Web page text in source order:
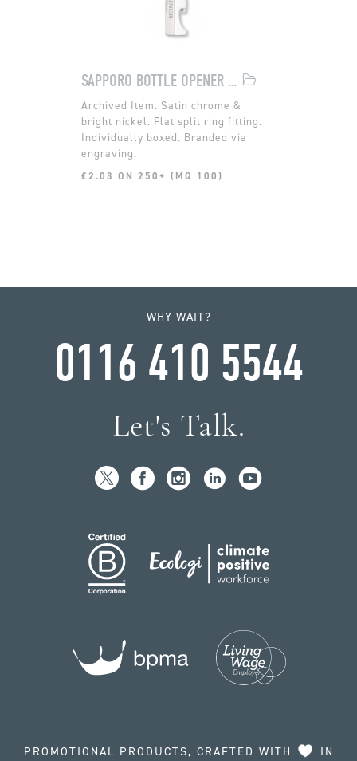
SAPPORO BOTTLE OPENER KEYRING
Satin chrome &
bright nickel. Flat split ring fitting.
Individually boxed. Branded via
engraving.
£2.03 ON 250+ (MQ 100)
WHY WAIT?
0116 410 5544
Let's Talk.
PROMOTIONAL PRODUCTS, CRAFTED WITH
IN